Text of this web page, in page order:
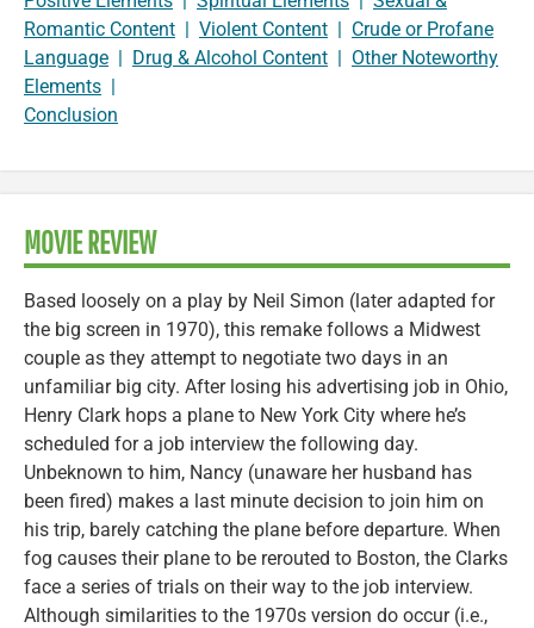
Romantic Content | Violent Content | Crude or Profane
Language | Drug & Alcohol Content | Other Noteworthy
Elements |
Conclusion
MOVIE REVIEW
Based loosely on a play by Neil Simon (later adapted for
the big screen in 1970), this remake follows a Midwest
couple as they attempt to negotiate two days in an
unfamiliar big city. After losing his advertising job in Ohio,
Henry Clark hops a plane to New York City where he’s
scheduled for a job interview the following day.
Unbeknown to him, Nancy (unaware her husband has
been fired) makes a last minute decision to join him on
his trip, barely catching the plane before departure. When
fog causes their plane to be rerouted to Boston, the Clarks
face a series of trials on their way to the job interview.
Although similarities to the 1970s version do occur (i.e.,